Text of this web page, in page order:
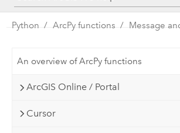
SDK
Python ArcPy functions Message
An overview of ArcPy functions
ArcGIS Online / Portal
Cursor